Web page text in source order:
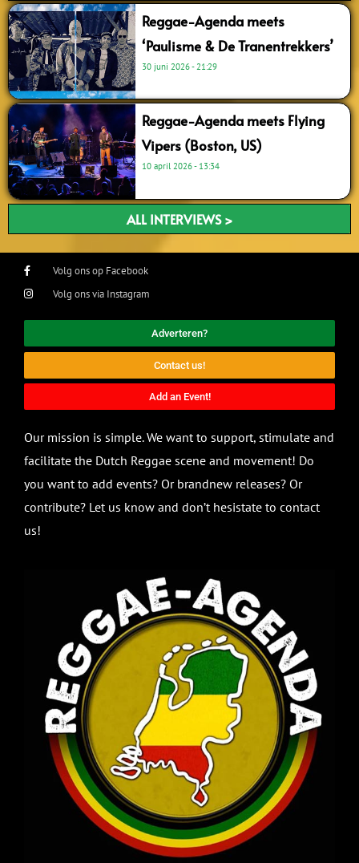
Reggae-Agenda meets
‘Paulisme & De Tranentrekkers’
30 juni 2026 21:29
Reggae-Agenda meets Flying
Vipers (Boston, US)
10 april 2026 13:34
ALL INTERVIEWS >
Volg ons op Facebook
Volg ons via Instagram
Adverteren?
Contact us!
Add an Event!
Our mission is simple. We want to support, stimulate and
facilitate the Dutch Reggae scene and movement! Do
you want to add events? Or brandnew releases? Or
contribute? Let us know and don’t hesistate to contact
us!